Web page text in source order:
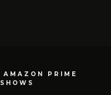
AMAZON PRIME
SHOWS